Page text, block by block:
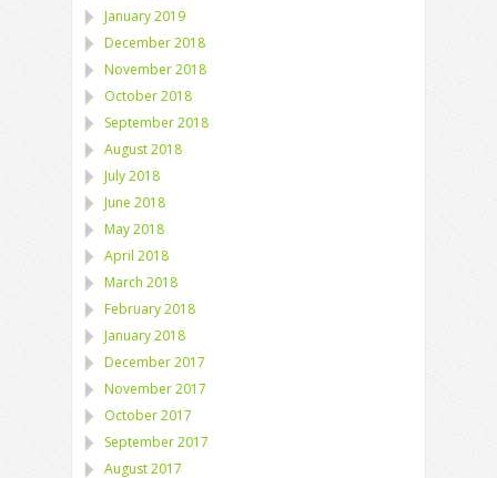
January 2019
December 2018
November 2018
October 2018
September 2018
August 2018
July 2018
June 2018
May 2018
April 2018
March 2018
February 2018
January 2018
December 2017
November 2017
October 2017
September 2017
August 2017